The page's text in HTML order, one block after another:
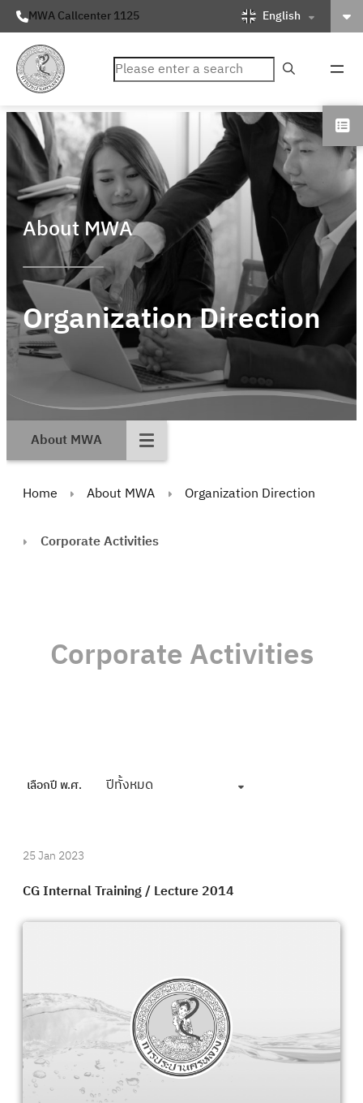
MWA Callcenter 1125 English
ค้นหา
About MWA
Organization Direction
About MWA
Home About MWA Organization Direction
Corporate Activities
Corporate Activities
เลือกปี พ.ศ. ปีทั้งหมด
25 Jan 2023
CG Internal Training / Lecture 2014